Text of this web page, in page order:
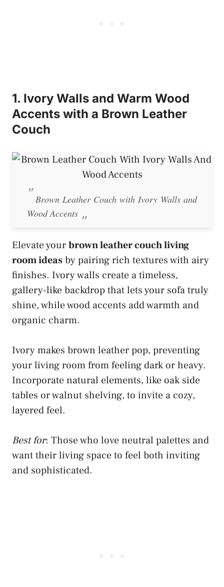
1. Ivory Walls and Warm Wood
Accents with a Brown Leather
Couch
Brown Leather Couch with Ivory Walls and
Wood Accents
Elevate yourbrown leather couch living
room ideasby pairing rich textures with airy
finishes. Ivory walls create a timeless,
gallery-like backdrop that lets your sofa truly
shine, while wood accents add warmth and
organic charm.
Ivory makes brown leather pop, preventing
your living room from feeling dark or heavy.
Incorporate natural elements, like oak side
tables or walnut shelving, to invite a cozy,
layered feel.
Best for: Those who love neutral palettes and
want their living space to feel both inviting
and sophisticated.